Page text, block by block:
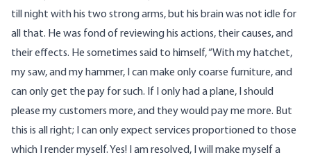
till night with his two strong arms, but his brain was not idle for
all that. He was fond of reviewing his actions, their causes, and
their effects. He sometimes said to himself, “With my hatchet,
my saw, and my hammer, I can make only coarse furniture, and
can only get the pay for such. If I only had a plane, I should
please my customers more, and they would pay me more. But
this is all right; I can only expect services proportioned to those
which I render myself. Yes! I am resolved, I will make myself a